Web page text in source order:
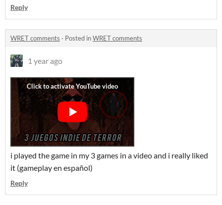
Reply
WRET comments · Posted inWRET comments
1 year ago
i played the game in my 3 games in a video and i really liked
it (gameplay en español)
Reply